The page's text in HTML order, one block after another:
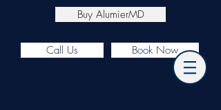
Buy AlumierMD
Call Us Book Now